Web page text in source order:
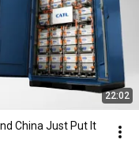
22:02
China Just Put It